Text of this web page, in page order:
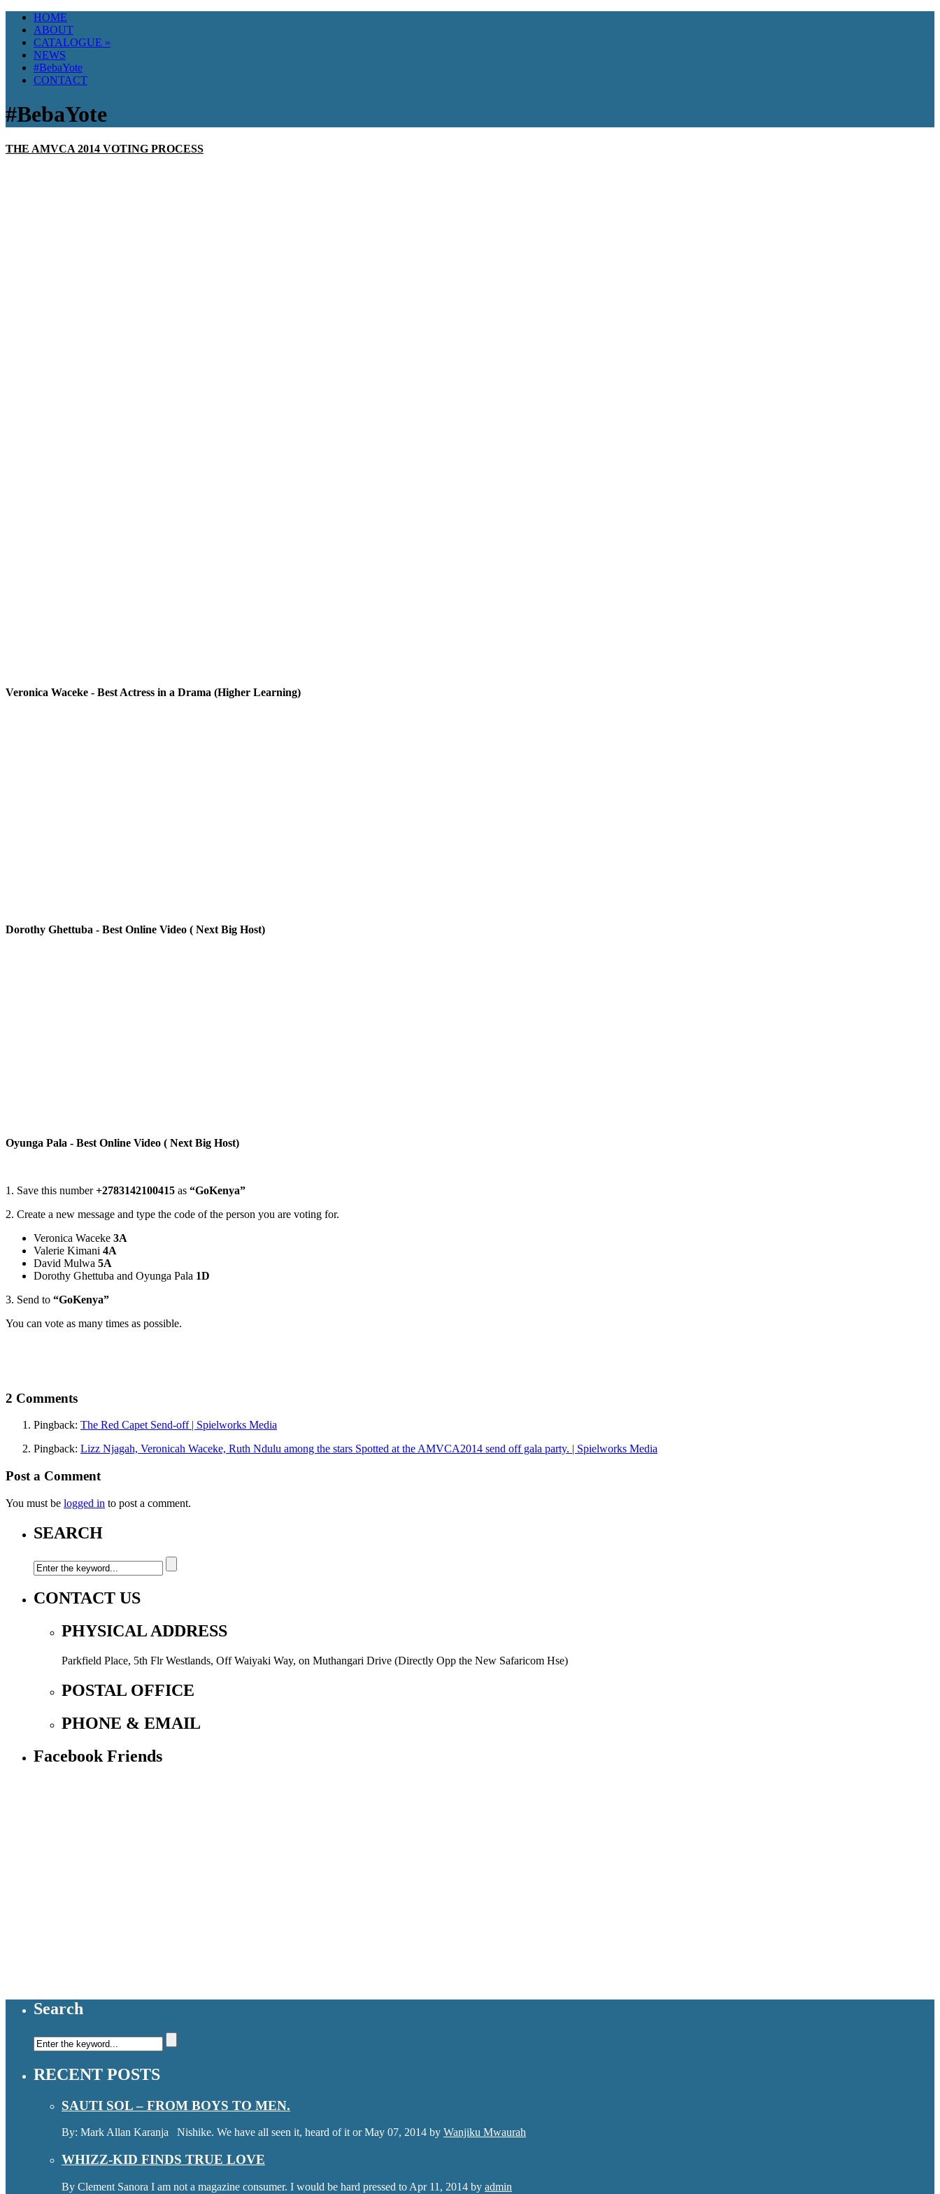
HOME
ABOUT
CATALOGUE »
NEWS
#BebaYote
CONTACT
#BebaYote
THE AMVCA 2014 VOTING PROCESS
Veronica Waceke - Best Actress in a Drama (Higher Learning)
Dorothy Ghettuba - Best Online Video ( Next Big Host)
Oyunga Pala - Best Online Video ( Next Big Host)
1. Save this number+2783142100415 as “GoKenya”
2. Create a new message and type the code of the person you are voting for.
Veronica Waceke 3A
Valerie Kimani 4A
David Mulwa 5A
Dorothy Ghettuba and Oyunga Pala 1D
3. Send to “GoKenya”
You can vote as many times as possible.
2 Comments
Pingback: The Red Capet Send-off | Spielworks Media
Pingback: Lizz Njagah, Veronicah Waceke, Ruth Ndulu among the stars Spotted at the AMVCA2014 send off gala party. | Spielworks Media
Post a Comment
You must be logged in to post a comment.
SEARCH
CONTACT US
PHYSICAL ADDRESS
Parkfield Place, 5th Flr Westlands, Off Waiyaki Way, on Muthangari Drive (Directly Opp the New Safaricom Hse)
POSTAL OFFICE
PHONE & EMAIL
Facebook Friends
Search
RECENT POSTS
SAUTI SOL – FROM BOYS TO MEN.
By: Mark Allan Karanja Nishike. We have all seen it, heard of it or May 07, 2014 by Wanjiku Mwaurah
WHIZZ-KID FINDS TRUE LOVE
By Clement Sanora I am not a magazine consumer. I would be hard pressed to Apr 11, 2014 by admin